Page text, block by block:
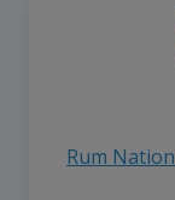
Rum